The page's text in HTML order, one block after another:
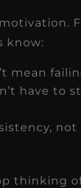
know:
mean
have to
not
thinking